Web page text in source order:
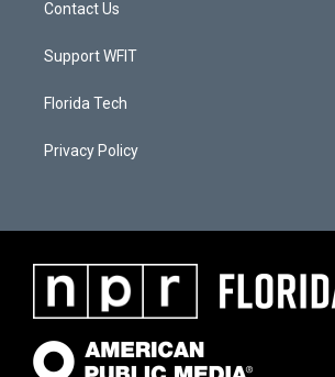
Contact Us
Support WFIT
Florida Tech
Privacy Policy